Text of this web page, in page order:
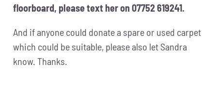
floorboard, please text her on 07752 619241.
And if anyone could donate a spare or used carpet
which could be suitable, please also let Sandra
know. Thanks.